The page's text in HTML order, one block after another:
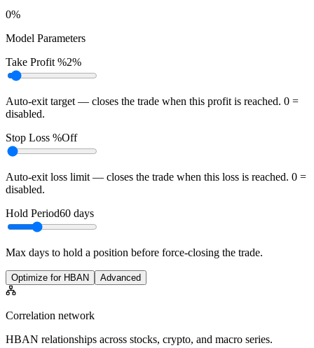
0%
Model Parameters
Take Profit %2%
Auto-exit target — closes the trade when this profit is reached. 0 =
disabled.
Stop Loss %Off
Auto-exit loss limit — closes the trade when this loss is reached. 0 =
disabled.
Hold Period60 days
Max days to hold a position before force-closing the trade.
Optimize for HBAN Advanced
Correlation network
HBAN relationships across stocks, crypto, and macro series.